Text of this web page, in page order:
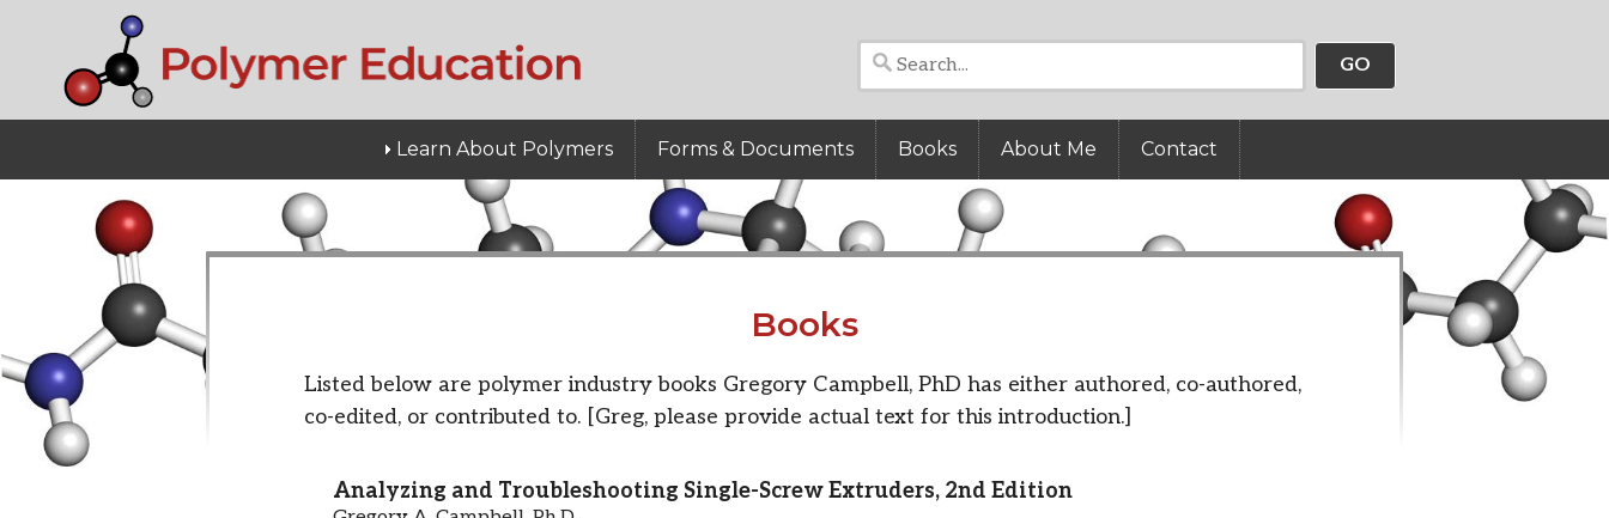
GO
Learn About Polymers Forms & Documents Books About Me Contact
Books
Listed below are polymer industry books Gregory Campbell, PhD has either authored, co-authored,
co-edited, or contributed to. [Greg, please provide actual text for this introduction.]
Analyzing and Troubleshooting Single-Screw Extruders, 2nd Edition